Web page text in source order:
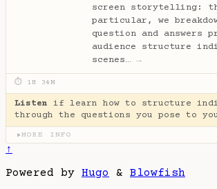
screen storytelling:
particular, we
question and answers
audience structure
scenes… →
⏱ 1H 34M
Listen if learn how to structure
through the questions you pose to
▶MORE INFO
↑
Powered by Hugo & Blowfish